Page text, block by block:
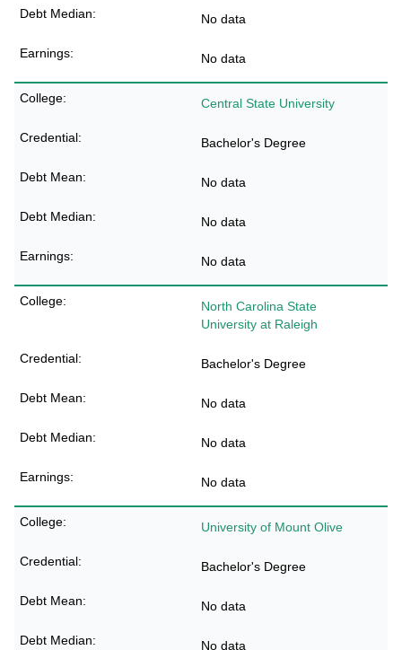
No data
No data
Central State University
Bachelor's Degree
No data
No data
No data
North Carolina State
University at Raleigh
Bachelor's Degree
No data
No data
No data
University of Mount Olive
Bachelor's Degree
No data
No data